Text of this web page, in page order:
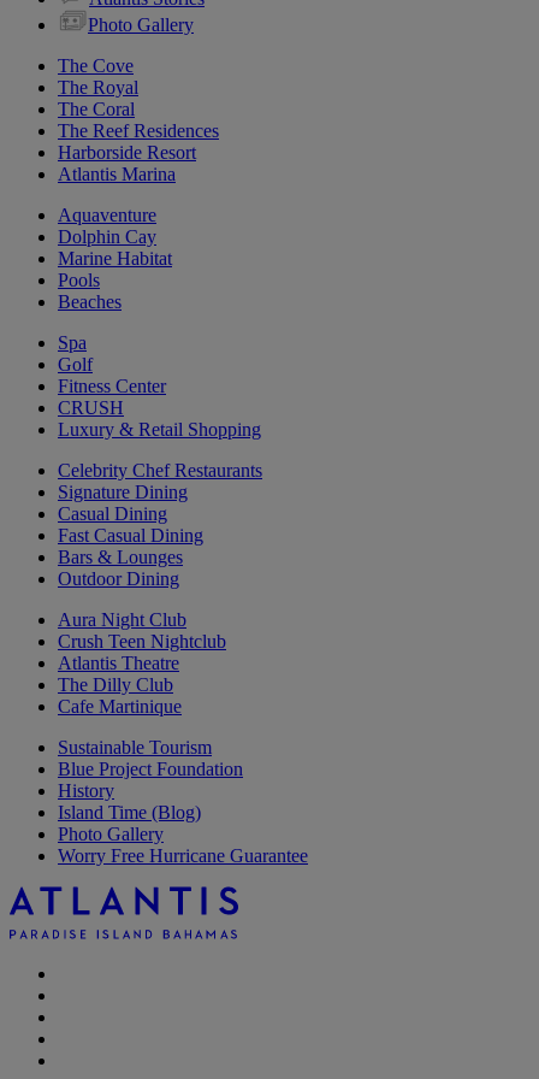
Photo Gallery
The Cove
The Royal
The Coral
The Reef Residences
Harborside Resort
Atlantis Marina
Aquaventure
Dolphin Cay
Marine Habitat
Pools
Beaches
Spa
Golf
Fitness Center
CRUSH
Luxury & Retail Shopping
Celebrity Chef Restaurants
Signature Dining
Casual Dining
Fast Casual Dining
Bars & Lounges
Outdoor Dining
Aura Night Club
Crush Teen Nightclub
Atlantis Theatre
The Dilly Club
Cafe Martinique
Sustainable Tourism
Blue Project Foundation
History
Island Time (Blog)
Photo Gallery
Worry Free Hurricane Guarantee